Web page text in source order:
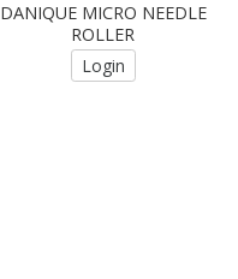
DANIQUE MICRO NEEDLE
ROLLER
Login